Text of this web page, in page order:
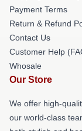
Payment Terms
Return & Refund
Contact Us
Customer Help
Whosale
Our Store
We offer high-
our world-class